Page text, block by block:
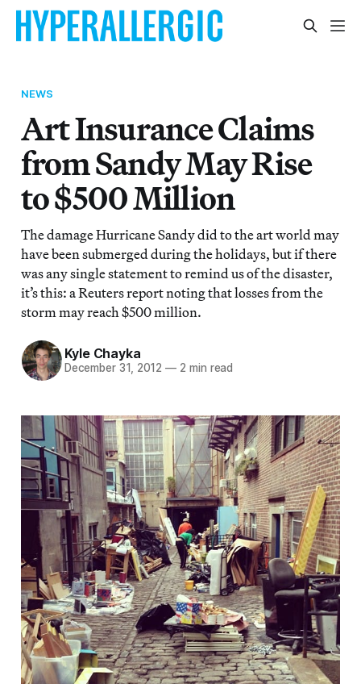
NEWS
Art Insurance Claims
from Sandy May Rise
to $500 Million
The damage Hurricane Sandy did to the art world may
have been submerged during the holidays, but if there
was any single statement to remind us of the disaster,
it’s this: a Reuters report noting that losses from the
storm may reach $500 million.
Kyle Chayka
December 31, 2012 — 2 min read